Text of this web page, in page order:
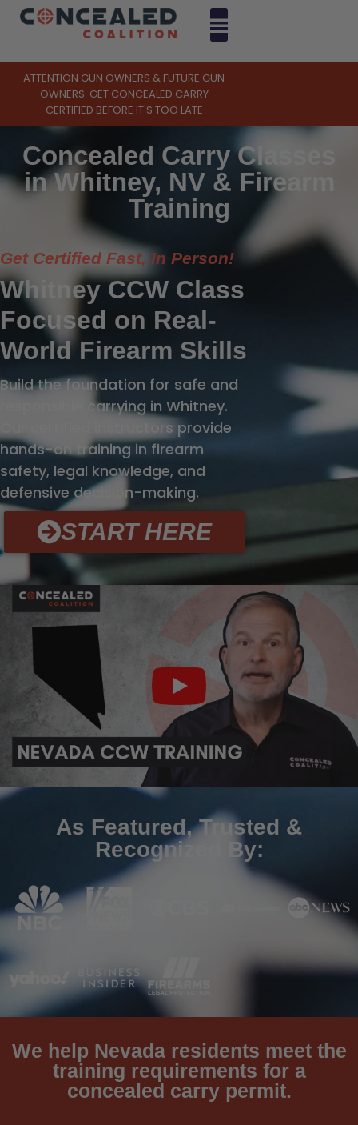
ATTENTION GUN OWNERS & FUTURE GUN
OWNERS: GET CONCEALED CARRY
CERTIFIED BEFORE IT'S TOO LATE
Concealed Carry Classes
in Whitney, NV & Firearm
Training
Get Certified Fast, In Person!
Whitney CCW Class
Focused on Real-
World Firearm Skills
Build the foundation for safe and
responsible carrying in Whitney.
Our certified instructors provide
hands-on training in firearm
safety, legal knowledge, and
defensive decision-making.
START HERE
As Featured, Trusted &
Recognized By:
We help Nevada residents meet the
training requirements for a
concealed carry permit.